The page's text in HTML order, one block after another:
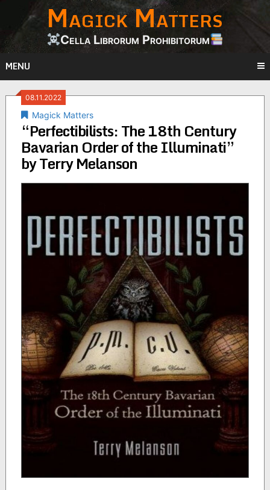
content
Magick Matters
Cella Librorum Prohibitorum
MENU
08.11.2022
Magick Matters
“Perfectibilists: The 18th Century
Bavarian Order of the Illuminati”
by Terry Melanson